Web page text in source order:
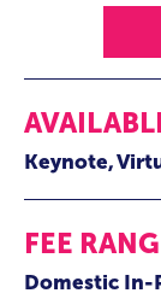
Keynote
FEE
Domestic In-